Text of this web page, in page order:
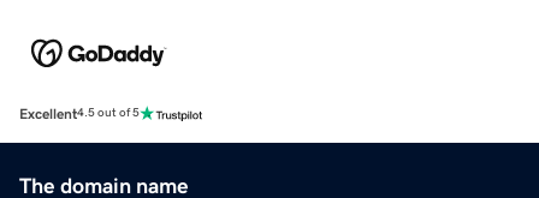
Excellent4.5 out of 5
The domain name